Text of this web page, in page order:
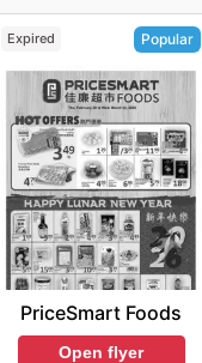
Expired Popular
PriceSmart Foods
Open flyer